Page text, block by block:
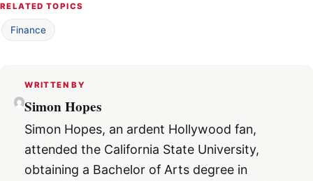
RELATED TOPICS
Finance
WRITTEN BY
Simon Hopes
Simon Hopes, an ardent Hollywood fan,
attended the California State University,
obtaining a Bachelor of Arts degree in